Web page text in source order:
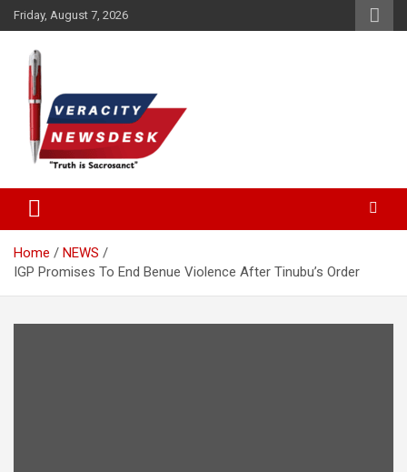
Skip
to
content
Friday, August 7, 2026
Veracitydesk
Home
NEWS
IGP Promises To End Benue Violence After Tinubu’s Order